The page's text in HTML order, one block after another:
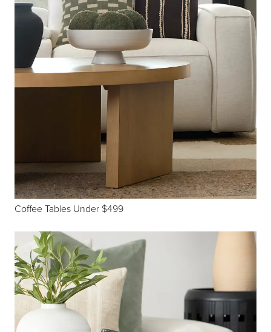
Coffee Tables Under $499